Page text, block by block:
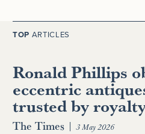
TOP ARTICLES
Ronald Phillips
eccentric
trusted by
The Times | 3 May 2026